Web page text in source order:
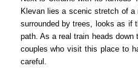
Klevan lies a scenic stretch of
surrounded by trees, looks as if
path. As a real train heads
couples who visit this place to
careful.